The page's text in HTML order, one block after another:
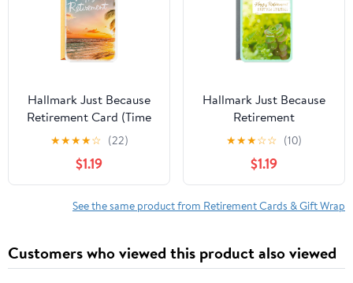
Hallmark Just Because
Retirement Card (Time
to Enjoy)
★★★★☆ (22)
$1.19
Hallmark Just Because
Retirement
Congratulations Card
(Happy New
Beginnings)
★★★☆☆ (10)
$1.19
See the same product from Retirement Cards & Gift Wrap
Customers who viewed this product also viewed